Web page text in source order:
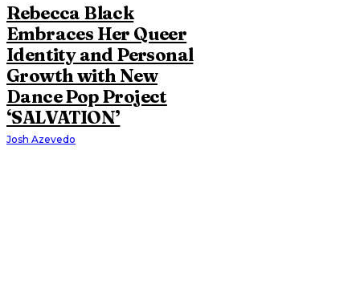
Rebecca Black
Embraces Her Queer
Identity and Personal
Growth with New
Dance Pop Project
‘SALVATION’
Josh Azevedo